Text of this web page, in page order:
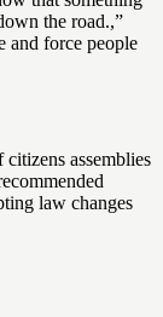
the road.,”
and force people
assemblies
law changes